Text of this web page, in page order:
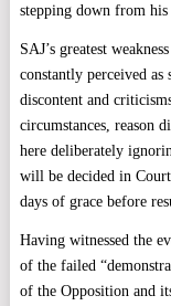
stepping down from
SAJ’s greatest
constantly perceived
discontent and
circumstances, reason
here deliberately
will be decided in
days of grace before
Having witnessed the
of the failed
of the Opposition and